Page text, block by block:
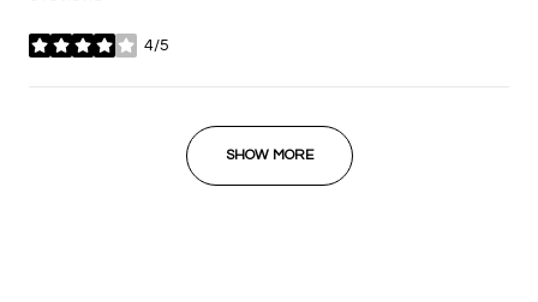
4/5
stars
SHOW MORE